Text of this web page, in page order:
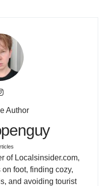
Author
of Localsinsider.com,
foot, finding cozy,
and avoiding tourist